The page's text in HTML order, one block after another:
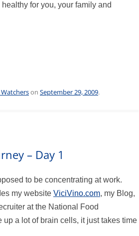
for you, your family and
on September 29, 2009.
– Day 1
to be concentrating at work.
my website ViciVino.com, my Blog,
at the National Food
a lot of brain cells, it just takes time